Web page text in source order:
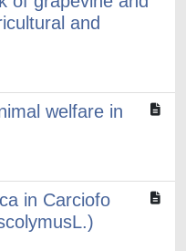
and
welfare in
in Carciofo